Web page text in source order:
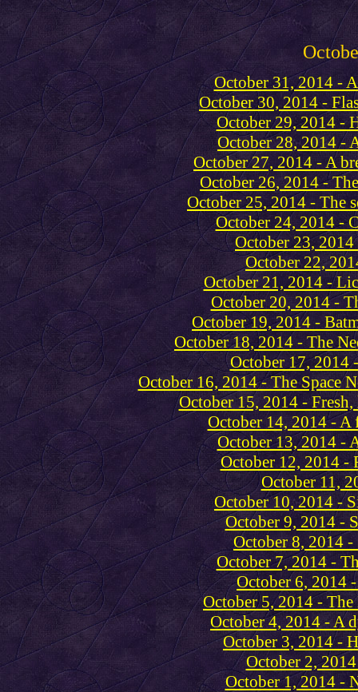
October 31, 2014 -
October 30, 2014 -
October 29, 2014 -
October 28, 2014 -
October 27, 2014 - A
October 26, 2014 -
October 25, 2014 - The
October 24, 2014 -
October 23,
October 22,
October 21, 2014 -
October 20, 2014 -
October 19, 2014 -
October 18, 2014 - The
October 17, 2014
October 16, 2014 - The Space
October 15, 2014 -
October 14, 2014 - A
October 13, 2014 -
October 12, 2014 -
October 11,
October 10, 2014 -
October 9, 2014 -
October 8, 2014 -
October 7, 2014 -
October 6, 2014
October 5, 2014 -
October 4, 2014 - A
October 3, 2014 -
October 2,
October 1, 2014 -